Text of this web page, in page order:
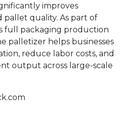
improves
pallet quality. As part of
full packaging production
palletizer helps businesses
reduce labor costs, and
output across large-scale